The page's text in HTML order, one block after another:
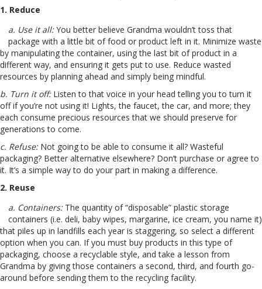
1. Reduce
a. Use it all:You better believe Grandma wouldn’t toss that
package with a little bit of food or product left in it. Minimize waste
by manipulating the container, using the last bit of product in a
different way, and ensuring it gets put to use. Reduce wasted
resources by planning ahead and simply being mindful.
b. Turn it off:Listen to that voice in your head telling you to turn it
off if you’re not using it! Lights, the faucet, the car, and more; they
each consume precious resources that we should preserve for
generations to come.
c. Refuse:Not going to be able to consume it all? Wasteful
packaging? Better alternative elsewhere? Don’t purchase or agree to
it. It’s a simple way to do your part in making a difference.
2. Reuse
a. Containers:The quantity of “disposable” plastic storage
containers (i.e. deli, baby wipes, margarine, ice cream, you name it)
that piles up in landfills each year is staggering, so select a different
option when you can. If you must buy products in this type of
packaging, choose a recyclable style, and take a lesson from
Grandma by giving those containers a second, third, and fourth go-
around before sending them to the recycling facility.